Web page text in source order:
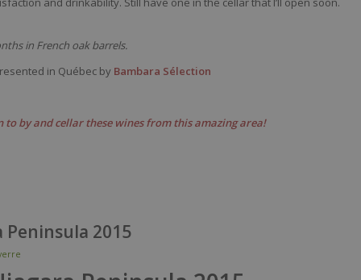
in French oak barrels.
in Québec by Bambara Sélection
to by and cellar these wines from this amazing area!
Peninsula 2015